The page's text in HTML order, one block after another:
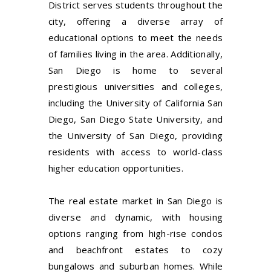
District serves students throughout the
city, offering a diverse array of
educational options to meet the needs
of families living in the area. Additionally,
San Diego is home to several
prestigious universities and colleges,
including the University of California San
Diego, San Diego State University, and
the University of San Diego, providing
residents with access to world-class
higher education opportunities.
The real estate market in San Diego is
diverse and dynamic, with housing
options ranging from high-rise condos
and beachfront estates to cozy
bungalows and suburban homes. While